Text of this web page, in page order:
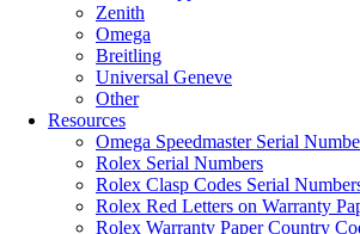
Zenith
Omega
Breitling
Universal Geneve
Other
Resources
Omega Speedmaster Serial
Rolex Serial Numbers
Rolex Clasp Codes Serial
Rolex Red Letters on Warranty
Rolex Warranty Paper Country